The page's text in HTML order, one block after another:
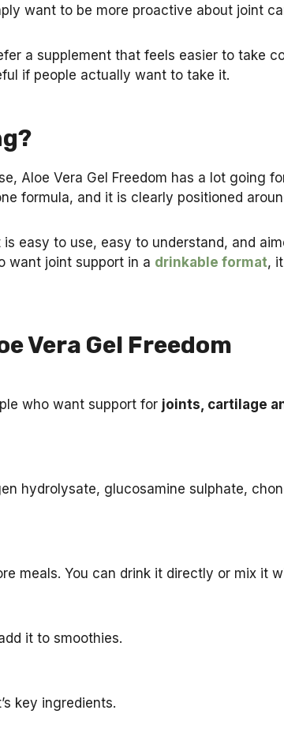
want to be more proactive about joint
a supplement that feels easier to take
if people actually want to take it.
Aloe Vera Gel Freedom has a lot going
formula, and it is clearly positioned
easy to use, easy to understand, and
want joint support in a drinkable format,
Vera Gel Freedom
who want support for joints, cartilage
hydrolysate, glucosamine sulphate,
meals. You can drink it directly or mix it
it to smoothies.
key ingredients.